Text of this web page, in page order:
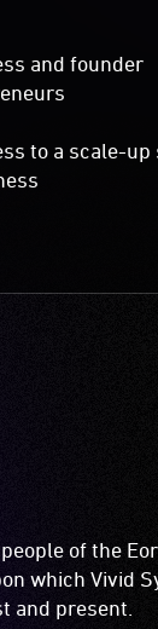
and founder
to a scale-up
of the
which Vivid
and present.